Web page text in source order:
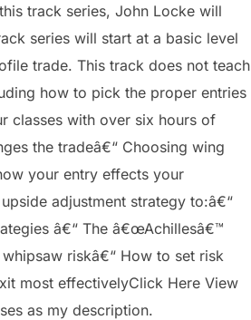
track series, John Locke will
series will start at a basic level
trade. This track does not teach
how to pick the proper entries
classes with over six hours of
the tradeâ€“ Choosing wing
your entry effects your
adjustment strategy to:â€“
â€“ The â€œAchillesâ€™
riskâ€“ How to set risk
most effectivelyClick Here View
as my description.